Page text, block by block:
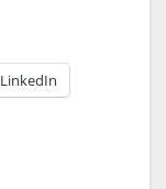
LinkedIn